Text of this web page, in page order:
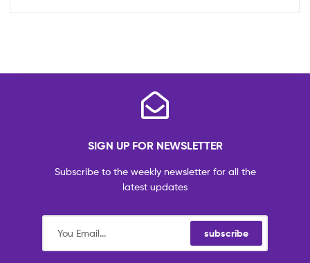
SIGN UP FOR NEWSLETTER
Subscribe to the weekly newsletter for all the
latest updates
subscribe